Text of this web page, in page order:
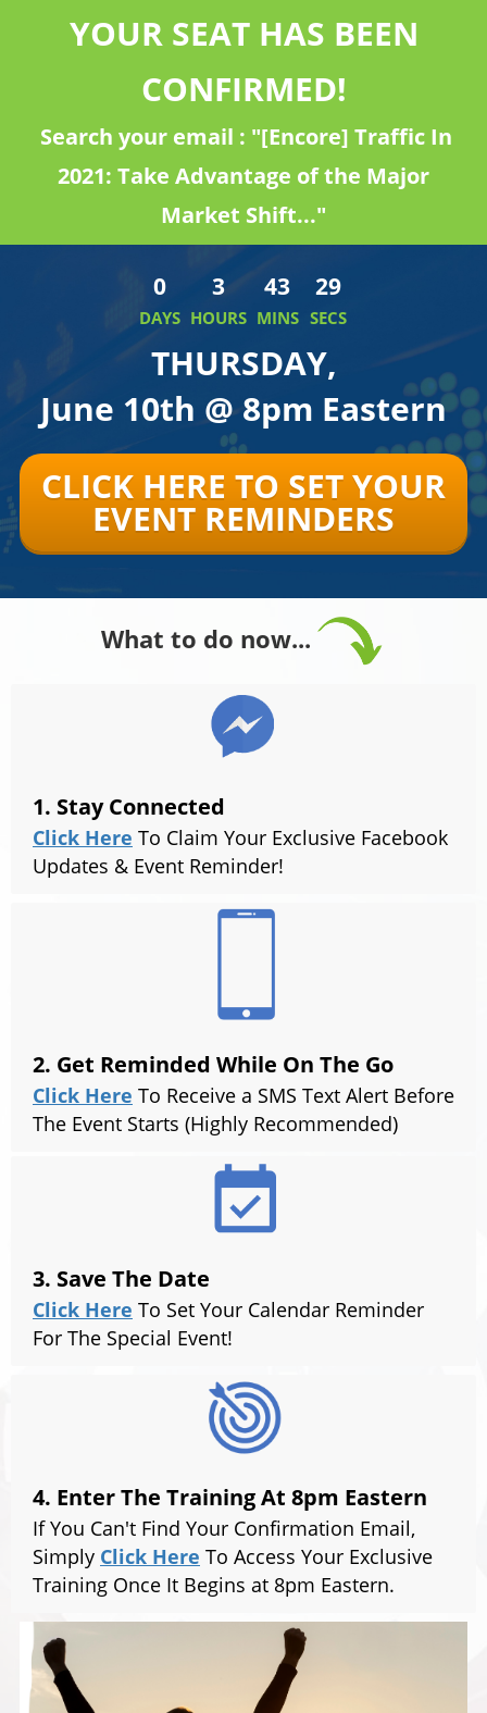
YOUR SEAT HAS BEEN
CONFIRMED!
Search your email : "[Encore] Traffic In
2021: Take Advantage of the Major
Market Shift..."
0
DAYS
3
HOURS
43
MINS
29
SECS
THURSDAY,
June 10th @ 8pm Eastern
CLICK HERE TO SET YOUR
EVENT REMINDERS
What to do now...
1. Stay Connected
Click Here To Claim Your Exclusive Facebook
Updates & Event Reminder!
2. Get Reminded While On The Go
Click Here To Receive a SMS Text Alert Before
The Event Starts (Highly Recommended)
3. Save The Date
Click Here To Set Your Calendar Reminder
For The Special Event!
4. Enter The Training At 8pm Eastern
If You Can't Find Your Confirmation Email,
Simply Click Here To Access Your Exclusive
Training Once It Begins at 8pm Eastern.